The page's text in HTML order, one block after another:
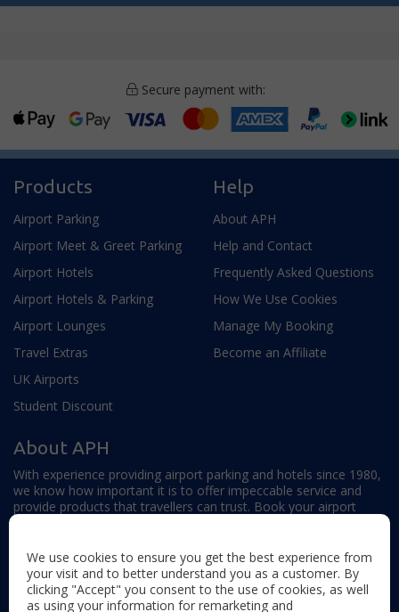
Secure payment with:
Products
Airport Parking
Airport Meet & Greet Parking
Airport Hotels
Airport Hotels & Parking
Airport Lounges
Travel Extras
UK Airports
Student Discount
Help
About APH
Help and Contact
Frequently Asked Questions
How We Use Cookies
Manage My Booking
Become an Affiliate
About APH
With experience providing airport parking and hotels since 1980,
we know how important it is to offer impeccable service and
provide products that travellers can trust. Book your airport
We use cookies to ensure you get the best experience from
your visit and to better understand you as a customer. By
clicking "Accept" you consent to the use of cookies, as well
as using your information for remarketing and